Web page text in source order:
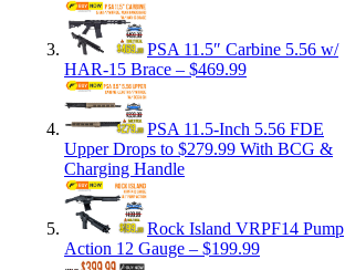
PSA 11.5″ Carbine 5.56 w/
HAR-15 Brace – $469.99
PSA 11.5-Inch 5.56 FDE
Upper Drops to $279.99 With BCG &
Charging Handle
Rock Island VRPF14 Pump
Action 12 Gauge – $199.99